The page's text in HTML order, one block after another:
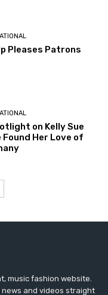
Pleases Patrons
on Kelly Sue
Found Her Love of
music fashion website.
and videos straight